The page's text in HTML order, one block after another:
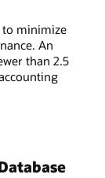
minimize
An
than 2.5